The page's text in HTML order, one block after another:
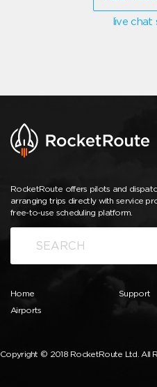
live chat
RocketRoute offers pilots and
arranging trips directly with service
free-to-use scheduling platform.
Home
Airports
Support
Copyright © 2018 RocketRoute Ltd. All